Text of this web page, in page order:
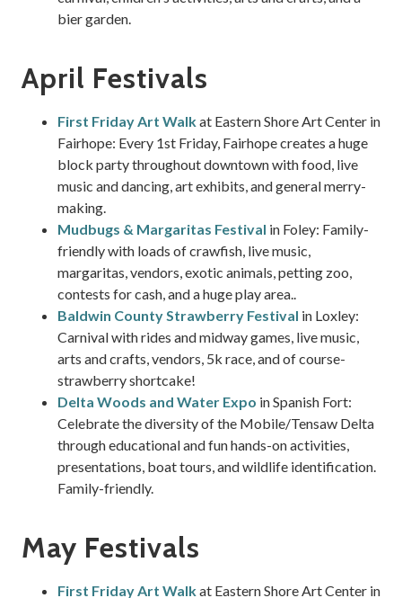
bier garden.
April Festivals
First Friday Art Walkat Eastern Shore Art Center in
Fairhope: Every 1st Friday, Fairhope creates a huge
block party throughout downtown with food, live
music and dancing, art exhibits, and general merry-
making.
Mudbugs & Margaritas Festival in Foley: Family-
friendly with loads of crawfish, live music,
margaritas, vendors, exotic animals, petting zoo,
contests for cash, and a huge play area..
Baldwin County Strawberry Festival in Loxley:
Carnival with rides and midway games, live music,
arts and crafts, vendors, 5k race, and of course-
strawberry shortcake!
Delta Woods and Water Expo in Spanish Fort:
Celebrate the diversity of the Mobile/Tensaw Delta
through educational and fun hands-on activities,
presentations, boat tours, and wildlife identification.
Family-friendly.
May Festivals
First Friday Art Walkat Eastern Shore Art Center in